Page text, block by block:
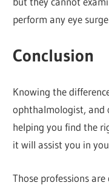
perform any eye
Conclusion
Knowing the
ophthalmologist, and
helping you find the
it will assist you in
Those professions